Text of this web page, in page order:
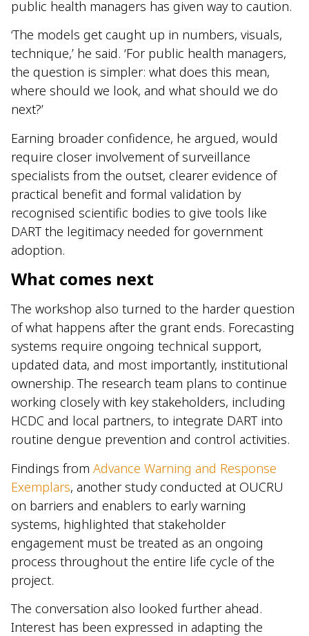
public health managers has given way to caution.
‘The models get caught up in numbers, visuals,
technique,’ he said. ‘For public health managers,
the question is simpler: what does this mean,
where should we look, and what should we do
next?’
Earning broader confidence, he argued, would
require closer involvement of surveillance
specialists from the outset, clearer evidence of
practical benefit and formal validation by
recognised scientific bodies to give tools like
DART the legitimacy needed for government
adoption.
What comes next
The workshop also turned to the harder question
of what happens after the grant ends. Forecasting
systems require ongoing technical support,
updated data, and most importantly, institutional
ownership. The research team plans to continue
working closely with key stakeholders, including
HCDC and local partners, to integrate DART into
routine dengue prevention and control activities.
Findings from Advance Warning and Response
Exemplars, another study conducted at OUCRU
on barriers and enablers to early warning
systems, highlighted that stakeholder
engagement must be treated as an ongoing
process throughout the entire life cycle of the
project.
The conversation also looked further ahead.
Interest has been expressed in adapting the